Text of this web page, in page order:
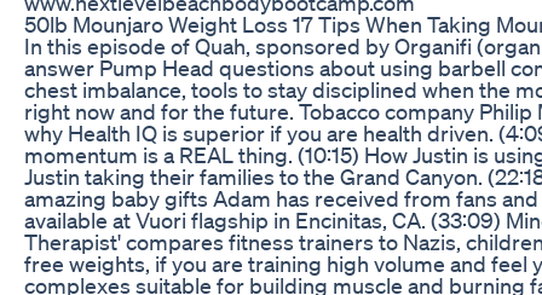
50lb Mounjaro Weight Loss 17 Tips When Taking
In this episode of Quah, sponsored by Organifi
answer Pump Head questions about using barbell
chest imbalance, tools to stay disciplined when the
right now and for the future. Tobacco company
why Health IQ is superior if you are health driven.
momentum is a REAL thing. (10:15) How Justin is
Justin taking their families to the Grand Canyon.
amazing baby gifts Adam has received from fans
available at Vuori flagship in Encinitas, CA. (33:09)
Therapist' compares fitness trainers to Nazis,
free weights, if you are training high volume and
complexes suitable for building muscle and burning